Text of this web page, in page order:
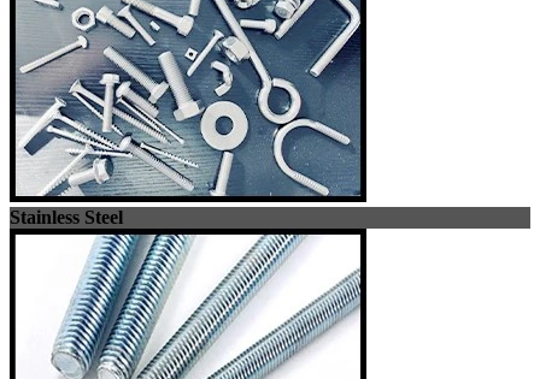
Stainless Steel